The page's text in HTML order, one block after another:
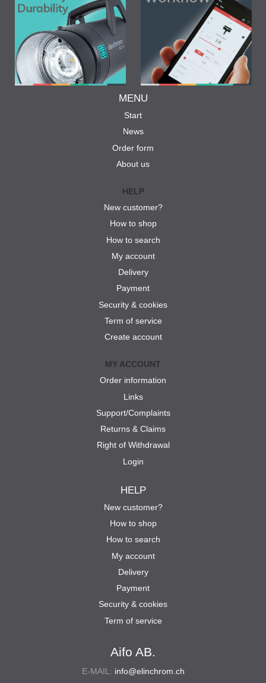
Aifo AB.
E-MAIL: info@elinchrom.ch
MENU
Start
News
Order form
About us
HELP
New customer?
How to shop
How to search
My account
Delivery
Payment
Security & cookies
Term of service
Create account
MY ACCOUNT
Order information
Links
Support/Complaints
Returns & Claims
Right of Withdrawal
Login
HELP
New customer?
How to shop
How to search
My account
Delivery
Payment
Security & cookies
Term of service